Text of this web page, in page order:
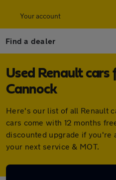
Your account
Find a dealer
Used Renault cars
Cannock
Here's our list of all Renault
cars come with 12 months
discounted upgrade if you're
your next service & MOT.